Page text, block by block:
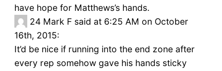
have hope for Matthews’s hands.
24 Mark F said at 6:25 AM on October
16th, 2015:
It’d be nice if running into the end zone after
every rep somehow gave his hands sticky